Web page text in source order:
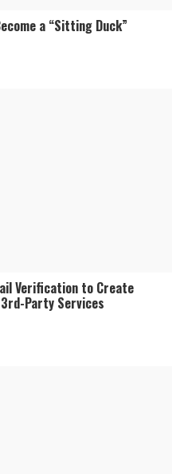
a “Sitting Duck”
Verification to Create
Party Services